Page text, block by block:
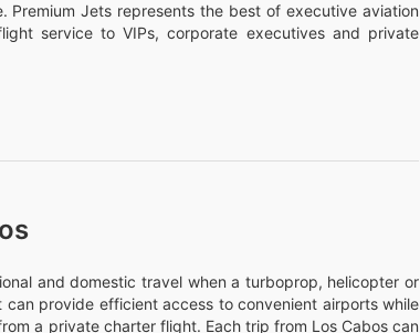
Jets represents the best of executive aviation
service to VIPs, corporate executives and private
and domestic travel when a turboprop, helicopter or
provide efficient access to convenient airports while
a private charter flight. Each trip from Los Cabos can